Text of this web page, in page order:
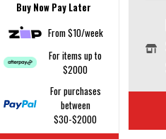
Buy Now Pay Later
From $10/week
For items up to
$2000
For purchases
between
$30-$2000